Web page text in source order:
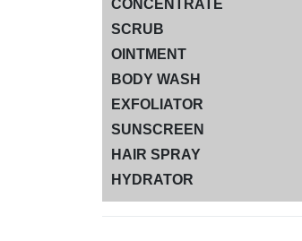
CONCENTRATE
SCRUB
OINTMENT
BODY WASH
EXFOLIATOR
SUNSCREEN
HAIR SPRAY
HYDRATOR